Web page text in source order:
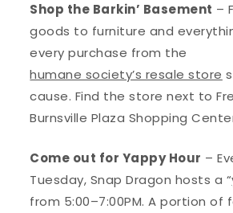
Shop the Barkin’ Basement –
goods to furniture and
every purchase from the
humane society’s resale store
cause. Find the store next to
Burnsville Plaza Shopping
Come out for Yappy Hour –
Tuesday, Snap Dragon hosts a “
from 5:00–7:00PM. A portion of